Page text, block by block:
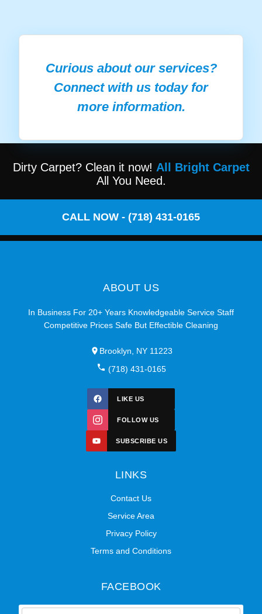
Curious about our services?
Connect with us today for
more information.
Dirty Carpet? Clean it now! All Bright Carpet
All You Need.
CALL NOW - (718) 431-0165
ABOUT US
In Business For 20+ Years Knowledgeable Service Staff
Competitive Prices Safe But Effectible Cleaning
Brooklyn, NY 11223
(718) 431-0165
LIKE US
FOLLOW US
SUBSCRIBE US
LINKS
Contact Us
Service Area
Privacy Policy
Terms and Conditions
FACEBOOK